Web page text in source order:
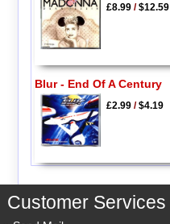
£8.99/$12.59
Blur - End Of A Century
£2.99/$4.19
Customer Services